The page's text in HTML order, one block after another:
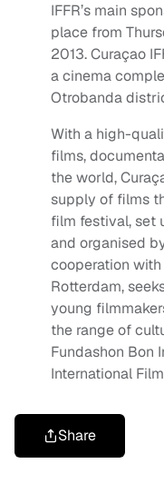
IFFR’s main
place from
2013. Curaçao
a cinema
Otrobanda
With a high-
films,
the world,
supply of films
film festival, set
and organised
cooperation
Rotterdam,
young
the range of
Fundashon Bon
International
Share